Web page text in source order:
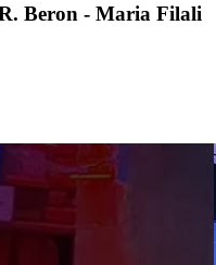
Beron - Maria Filali